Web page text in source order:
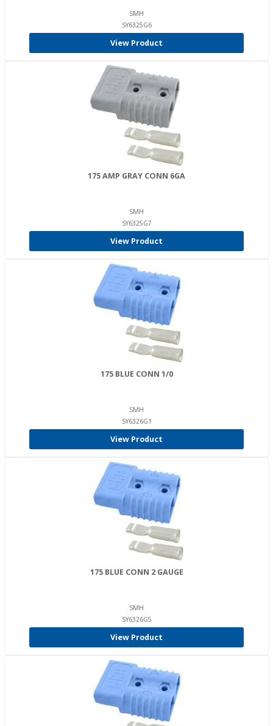
SMH
SY6325G6
View Product
175 AMP GRAY CONN 6GA
SMH
SY6325G7
View Product
175 BLUE CONN 1/0
SMH
SY6326G1
View Product
175 BLUE CONN 2 GAUGE
SMH
SY6326G5
View Product